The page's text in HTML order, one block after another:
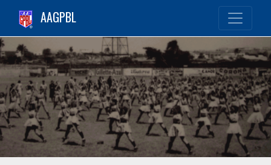
AAGPBL